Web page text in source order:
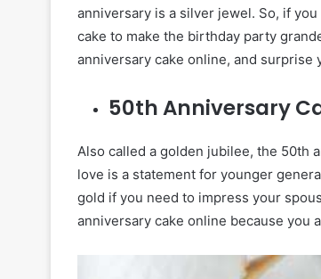
anniversary is a silver jewel. So, if
cake to make the birthday party
anniversary cake online, and surprise
50th Anniversary
Also called a golden jubilee, the 50th
love is a statement for younger
gold if you need to impress your
anniversary cake online because you